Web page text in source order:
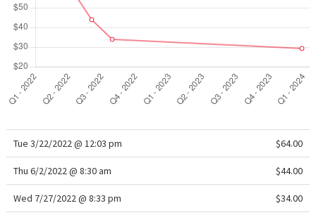
Tue 3/22/2022 @ 12:03 pm $64.00
Thu 6/2/2022 @ 8:30 am $44.00
Wed 7/27/2022 @ 8:33 pm $34.00